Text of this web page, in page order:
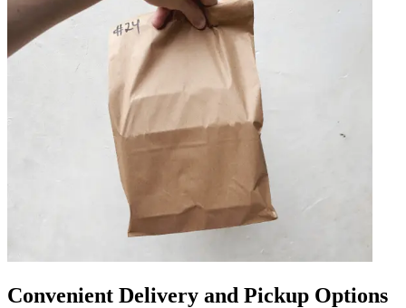
Convenient Delivery and Pickup Options